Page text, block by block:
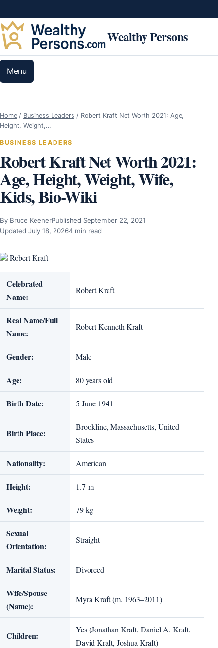
Wealthy Persons
Menu
Home / Business Leaders / Robert Kraft Net Worth 2021: Age,
Height, Weight,…
BUSINESS LEADERS
Robert Kraft Net Worth 2021:
Age, Height, Weight, Wife,
Kids, Bio-Wiki
By Bruce KeenerPublished September 22, 2021
Updated July 18, 20264 min read
Robert Kraft
Celebrated
Name:
Robert Kraft
Real Name/Full
Name:
Robert Kenneth Kraft
Gender: Male
Age: 80 years old
Birth Date: 5 June 1941
Birth Place:
Brookline, Massachusetts, United
States
Nationality: American
Height: 1.7 m
Weight: 79 kg
Sexual
Orientation:
Straight
Marital Status: Divorced
Wife/Spouse
(Name):
Myra Kraft (m. 1963–2011)
Children:
Yes (Jonathan Kraft, Daniel A. Kraft,
David Kraft, Joshua Kraft)